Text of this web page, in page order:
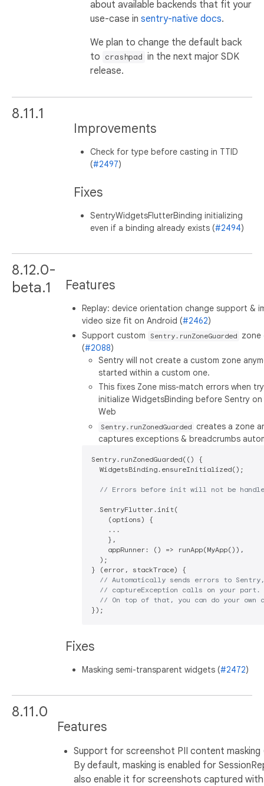
about available backends that fit your
use-case insentry-native docs.
We plan to change the default back
to crashpad in the next major SDK
release.
8.11.1
Improvements
Check for type before casting in TTID
(#2497)
Fixes
SentryWidgetsFlutterBinding initializing
even if a binding already exists (#2494)
8.12.0-
beta.1
Features
Replay: device orientation change support &
video size fit on Android (#2462)
Support custom
Sentry.runZoneGuarded
zone
(#2088)
Sentry will not create a custom zone
started within a custom one.
This fixes Zone miss-match errors when
initialize WidgetsBinding before Sentry
Web
Sentry.runZonedGuarded creates a zone
captures exceptions & breadcrumbs
Sentry.runZonedGuarded(() {
  WidgetsBinding.ensureInitialized();
// Errors before init will not be
  SentryFlutter.init(
    (options) {
    ...
    },
    appRunner: () => runApp(MyApp()),
  );
} (error, stackTrace) {
// Automatically sends errors to
// captureException calls on your part.
// On top of that, you can do your
Fixes
Masking semi-transparent widgets (#2472)
8.11.0
Features
Support for screenshot PII content masking
By default, masking is enabled for
also enable it for screenshots captured